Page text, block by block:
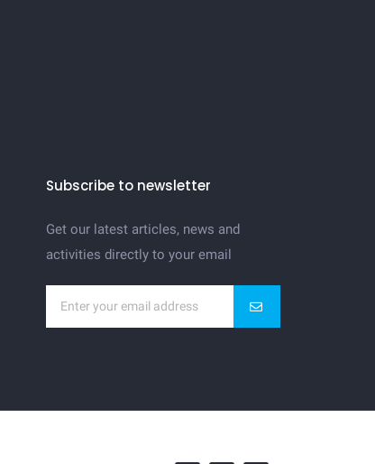
Subscribe to newsletter
Get our latest articles, news and
activities directly to your email